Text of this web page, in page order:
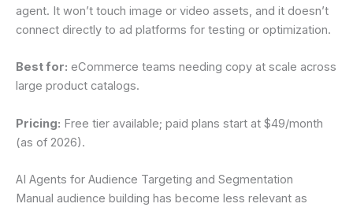
agent. It won’t touch image or video assets, and it doesn’t
connect directly to ad platforms for testing or optimization.
Best for: eCommerce teams needing copy at scale across
large product catalogs.
Pricing: Free tier available; paid plans start at $49/month
(as of 2026).
AI Agents for Audience Targeting and Segmentation
Manual audience building has become less relevant as